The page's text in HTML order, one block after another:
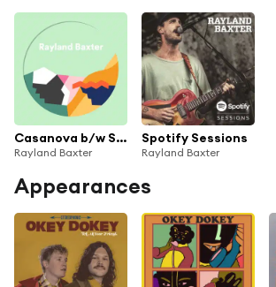
Casanova b/w Strangers
Rayland Baxter
Spotify Sessions
Rayland Baxter
Appearances